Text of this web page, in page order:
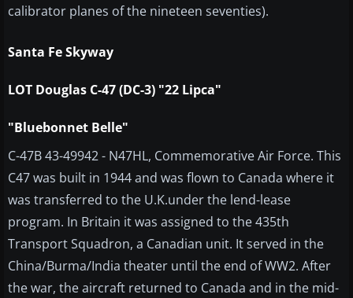
calibrator planes of the nineteen seventies).
Santa Fe Skyway
LOT Douglas C-47 (DC-3) "22 Lipca"
"Bluebonnet Belle"
C-47B 43-49942 - N47HL, Commemorative Air Force. This
C47 was built in 1944 and was flown to Canada where it
was transferred to the U.K.under the lend-lease
program. In Britain it was assigned to the 435th
Transport Squadron, a Canadian unit. It served in the
China/Burma/India theater until the end of WW2. After
the war, the aircraft returned to Canada and in the mid-